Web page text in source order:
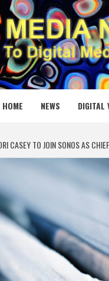
DIGITAL MEDIA CREATION
HOME NEWS DIGITAL
CASEY TO JOIN SONOS AS